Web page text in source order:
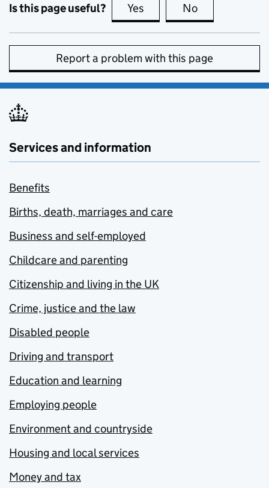
Is this page useful? Yes this page is useful
No
Report a problem with this page
Services and information
Benefits
Births, death, marriages and care
Business and self-employed
Childcare and parenting
Citizenship and living in the UK
Crime, justice and the law
Disabled people
Driving and transport
Education and learning
Employing people
Environment and countryside
Housing and local services
Money and tax